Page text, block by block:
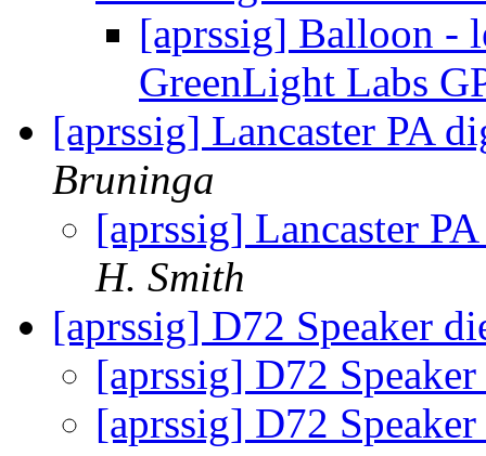
[aprssig] Balloon -
GreenLight Labs
[aprssig] Lancaster PA
Bruninga
[aprssig] Lancaster
H. Smith
[aprssig] D72 Speaker
[aprssig] D72
[aprssig] D72